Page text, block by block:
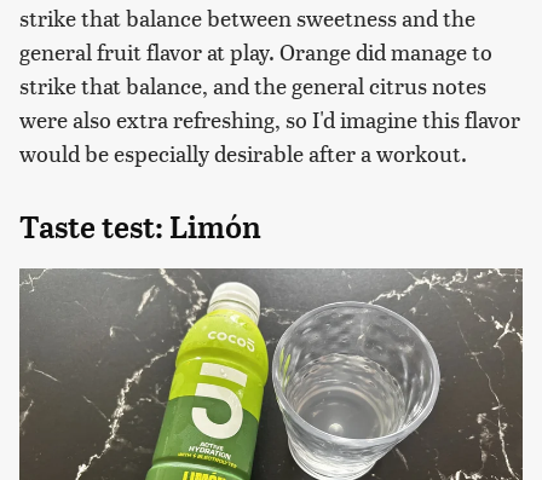
strike that balance between sweetness and the
general fruit flavor at play. Orange did manage to
strike that balance, and the general citrus notes
were also extra refreshing, so I'd imagine this flavor
would be especially desirable after a workout.
Taste test: Limón